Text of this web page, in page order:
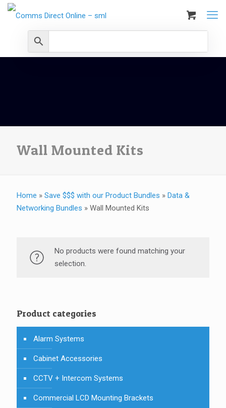
Wall Mounted Kits
Home » Save $$$ with our Product Bundles » Data &
Networking Bundles » Wall Mounted Kits
No products were found matching your
selection.
Product categories
Alarm Systems
Cabinet Accessories
CCTV + Intercom Systems
Commercial LCD Mounting Brackets